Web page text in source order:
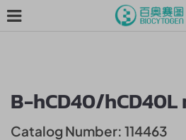
B-hCD40/hCD40L
Catalog Number: 114463